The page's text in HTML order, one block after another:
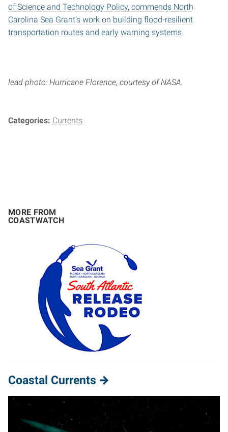
of Science and Technology Policy, commends North
Carolina Sea Grant’s work on building flood-resilient
transportation routes and early warning systems.
lead photo: Hurricane Florence, courtesy of NASA.
Categories: Currents
MORE FROM
COASTWATCH
Coastal Currents